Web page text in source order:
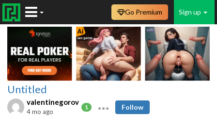
Sign up
Go Premium
Untitled
valentinegorov
1
4 mo ago
Follow